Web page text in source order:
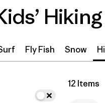
Filter by
Size 1
Filter by
Fit
Fly Fish Snow
12 Items